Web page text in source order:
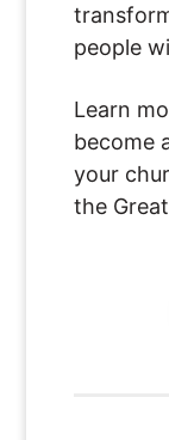
people
Learn
become
your
the